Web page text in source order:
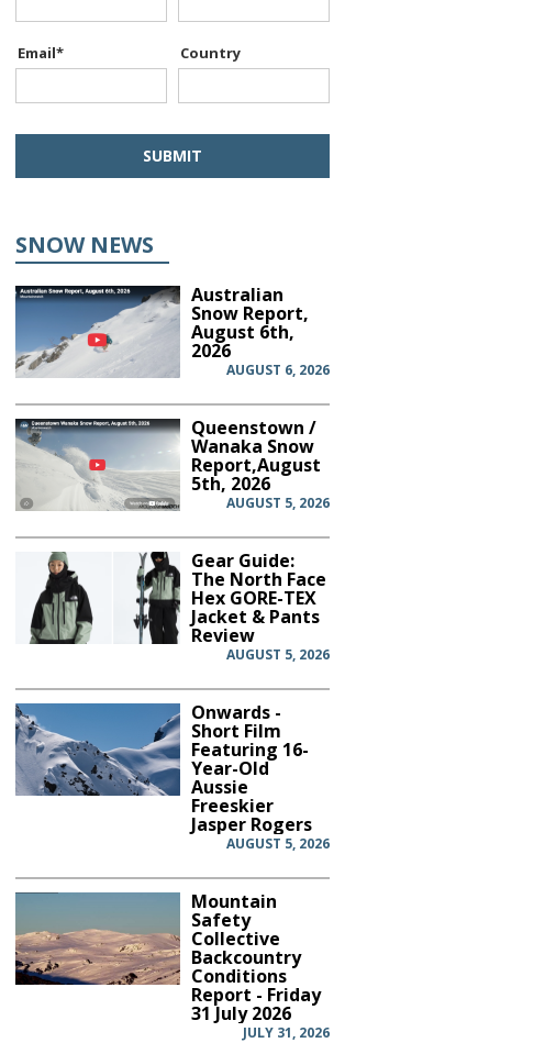
Email* Country
SNOW NEWS
Australian
Snow Report,
August 6th,
2026
AUGUST 6, 2026
Queenstown /
Wanaka Snow
Report,August
5th, 2026
AUGUST 5, 2026
Gear Guide:
The North Face
Hex GORE-TEX
Jacket & Pants
Review
AUGUST 5, 2026
Onwards -
Short Film
Featuring 16-
Year-Old
Aussie
Freeskier
Jasper Rogers
AUGUST 5, 2026
Mountain
Safety
Collective
Backcountry
Conditions
Report - Friday
31 July 2026
JULY 31, 2026